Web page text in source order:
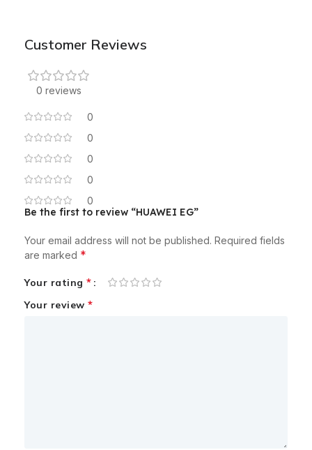
Customer Reviews
0 reviews
0
0
0
0
0
Be the first to review “HUAWEI EG”
Your email address will not be published. Required fields
are marked *
Your rating *
Your review *